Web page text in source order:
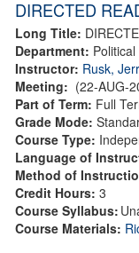
DIRECTED
Long Title:
Department:
Instructor: Rusk,
Meeting: (22-AUG-
Part of Term: Full
Grade Mode:
Course Type:
Language of
Method of
Credit Hours: 3
Course Syllabus:
Course Materials: